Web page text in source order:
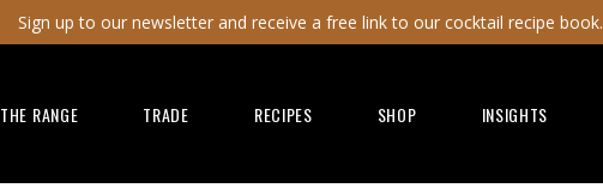
Sign up to our newsletter and receive a free link to our cocktail recipe book.
THE RANGE TRADE RECIPES SHOP INSIGHTS